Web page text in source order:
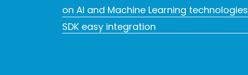
on AI and Machine Learning technologies
SDK easy integration